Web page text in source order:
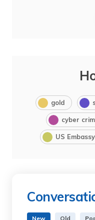
gold
cyber
US Embassy
New Old